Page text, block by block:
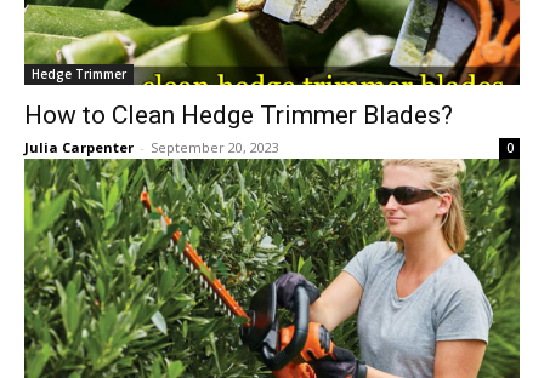
Hedge Trimmer
How to Clean Hedge Trimmer Blades?
Julia Carpenter - September 20, 2023 0